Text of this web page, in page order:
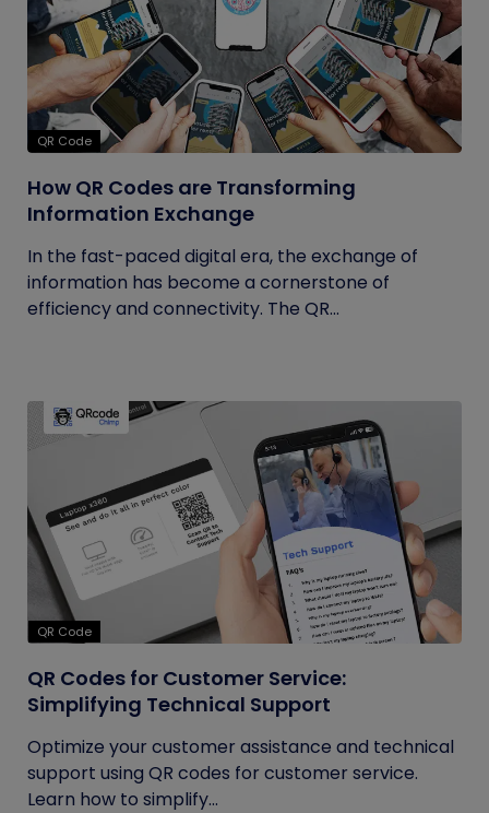
QR Code
How QR Codes are Transforming
Information Exchange
In the fast-paced digital era, the exchange of
information has become a cornerstone of
efficiency and connectivity. The QR...
QR Code
QR Codes for Customer Service:
Simplifying Technical Support
Optimize your customer assistance and technical
support using QR codes for customer service.
Learn how to simplify...